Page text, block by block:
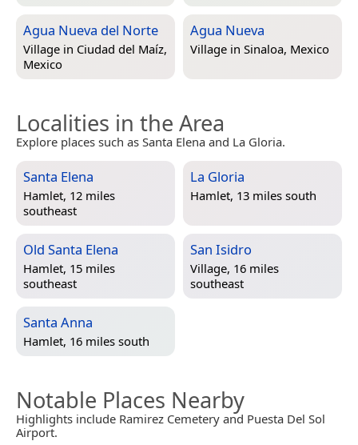
Agua Nueva del Norte
Village in Ciudad del Maíz,
Mexico
Agua Nueva
Village in Sinaloa, Mexico
Localities in the Area
Explore places such as Santa Elena and La Gloria.
Santa Elena
Hamlet, 12 miles
southeast
La Gloria
Hamlet, 13 miles south
Old Santa Elena
Hamlet, 15 miles
southeast
San Isidro
Village, 16 miles
southeast
Santa Anna
Hamlet, 16 miles south
Notable Places Nearby
Highlights include Ramirez Cemetery and Puesta Del Sol
Airport.